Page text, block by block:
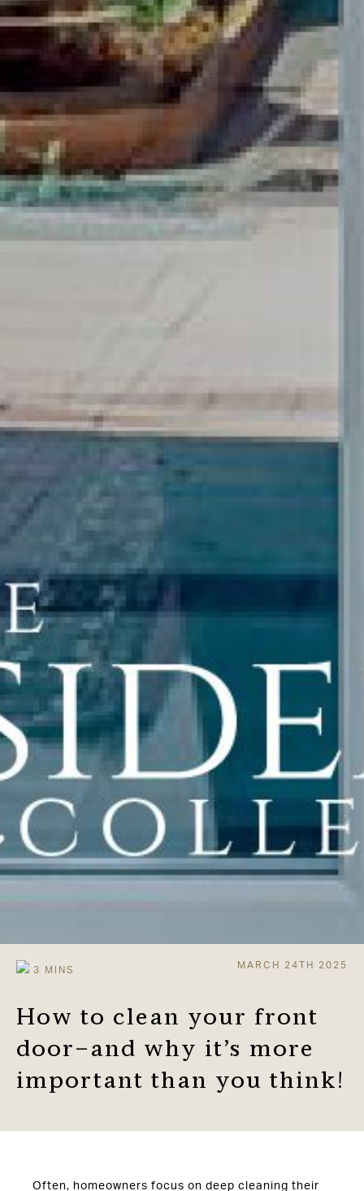
MARCH 24TH 2025
How to clean your front
door–and why it’s more
important than you think!
Often, homeowners focus on deep cleaning their